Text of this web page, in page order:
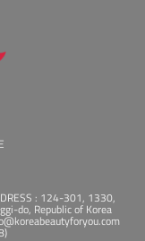
: 124-301, 1330,
do, Republic of Korea